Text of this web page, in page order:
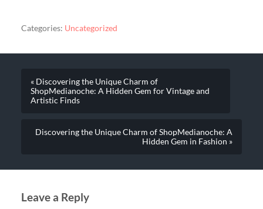
Categories: Uncategorized
« Discovering the Unique Charm of
ShopMedianoche: A Hidden Gem for Vintage and
Artistic Finds
Discovering the Unique Charm of ShopMedianoche: A
Hidden Gem in Fashion »
Leave a Reply